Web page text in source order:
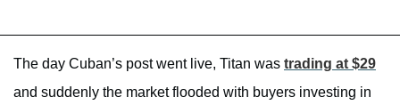
The day Cuban’s post went live, Titan was trading at $29
and suddenly the market flooded with buyers investing in